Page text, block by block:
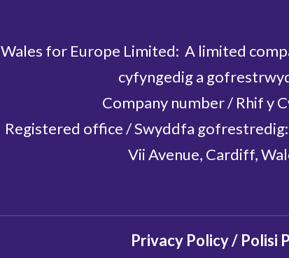
Wales for Europe Limited: A limited
cyfyngedig a
Company number / Rhif y
Registered office / Swyddfa
Vii Avenue, Cardiff,
Privacy Policy / Polisi